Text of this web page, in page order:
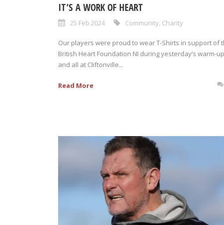
IT’S A WORK OF HEART
25 Feb 2024 Community Charity
Our players were proud to wear T-Shirts in support of
British Heart Foundation NI during yesterday’s warm-up
and all at Cliftonville...
Read More